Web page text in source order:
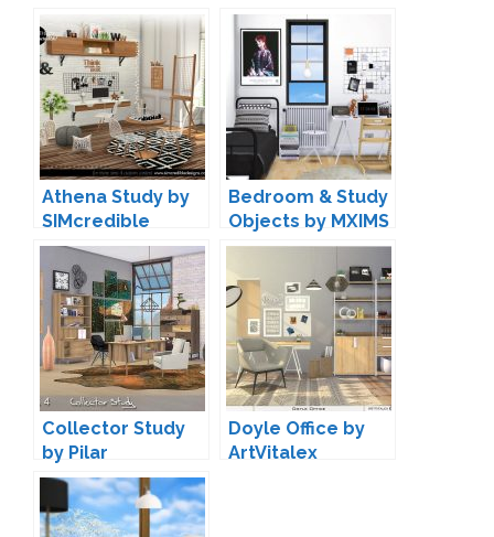
Athena Study by
SIMcredible
Bedroom & Study
Objects by MXIMS
Collector Study
by Pilar
Doyle Office by
ArtVitalex